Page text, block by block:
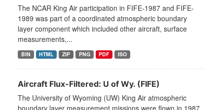
The NCAR King Air participation in FIFE-1987 and FIFE-
1989 was part of a coordinated atmospheric boundary
layer component which included other aircraft, surface
measurements,...
BIN HTML ZIP PNG PDF ISO
Aircraft Flux-Filtered: U of Wy. (FIFE)
The University of Wyoming (UW) King Air atmospheric